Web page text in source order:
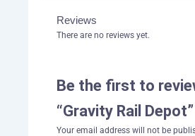
Reviews
There are no reviews yet.
Be the first to
“Gravity Rail Depot”
Your email address will not be